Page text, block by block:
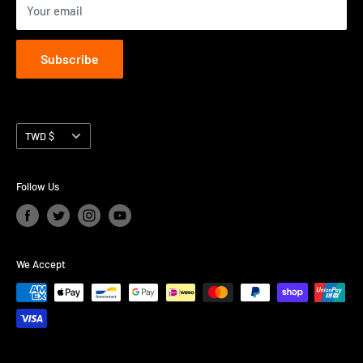
Your email
Subscribe
Currency
TWD $
Follow Us
We Accept